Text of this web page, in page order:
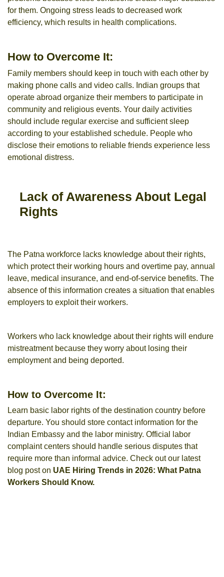
for them. Ongoing stress leads to decreased work
efficiency, which results in health complications.
How to Overcome It:
Family members should keep in touch with each other by
making phone calls and video calls. Indian groups that
operate abroad organize their members to participate in
community and religious events. Your daily activities
should include regular exercise and sufficient sleep
according to your established schedule. People who
disclose their emotions to reliable friends experience less
emotional distress.
Lack of Awareness About Legal
Rights
The Patna workforce lacks knowledge about their rights,
which protect their working hours and overtime pay, annual
leave, medical insurance, and end-of-service benefits. The
absence of this information creates a situation that enables
employers to exploit their workers.
Workers who lack knowledge about their rights will endure
mistreatment because they worry about losing their
employment and being deported.
How to Overcome It:
Learn basic labor rights of the destination country before
departure. You should store contact information for the
Indian Embassy and the labor ministry. Official labor
complaint centers should handle serious disputes that
require more than informal advice. Check out our latest
blog post on UAE Hiring Trends in 2026: What Patna
Workers Should Know.